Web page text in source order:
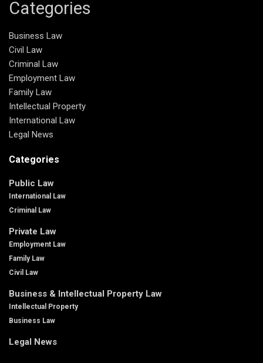
Categories
Business Law
Civil Law
Criminal Law
Employment Law
Family Law
Intellectual Property
International Law
Legal News
Categories
Public Law
International Law
Criminal Law
Private Law
Employment Law
Family Law
Civil Law
Business & Intellectual Property Law
Intellectual Property
Business Law
Legal News